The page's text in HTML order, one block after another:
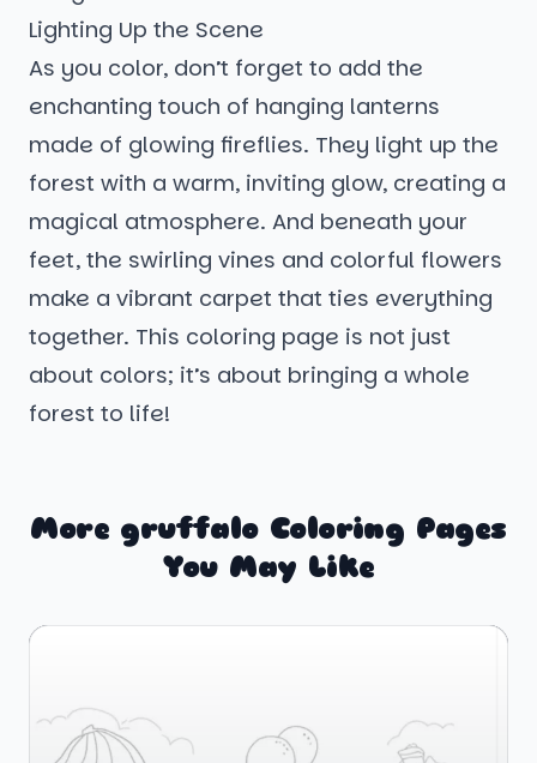
Lighting Up the Scene
As you color, don’t forget to add the
enchanting touch of hanging lanterns
made of glowing fireflies. They light up the
forest with a warm, inviting glow, creating a
magical atmosphere. And beneath your
feet, the swirling vines and colorful flowers
make a vibrant carpet that ties everything
together. This coloring page is not just
about colors; it’s about bringing a whole
forest to life!
More gruffalo Coloring Pages
You May Like